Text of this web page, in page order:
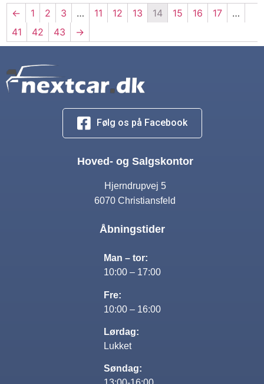
← 1 2 3 … 11 12 13 14 15 16 17
…
41
42 43 →
Følg os på Facebook
Hoved- og Salgskontor
Hjerndrupvej 5
6070 Christiansfeld
Åbningstider
Man – tor:
10:00 – 17:00
Fre:
10:00 – 16:00
Lørdag:
Lukket
Søndag: